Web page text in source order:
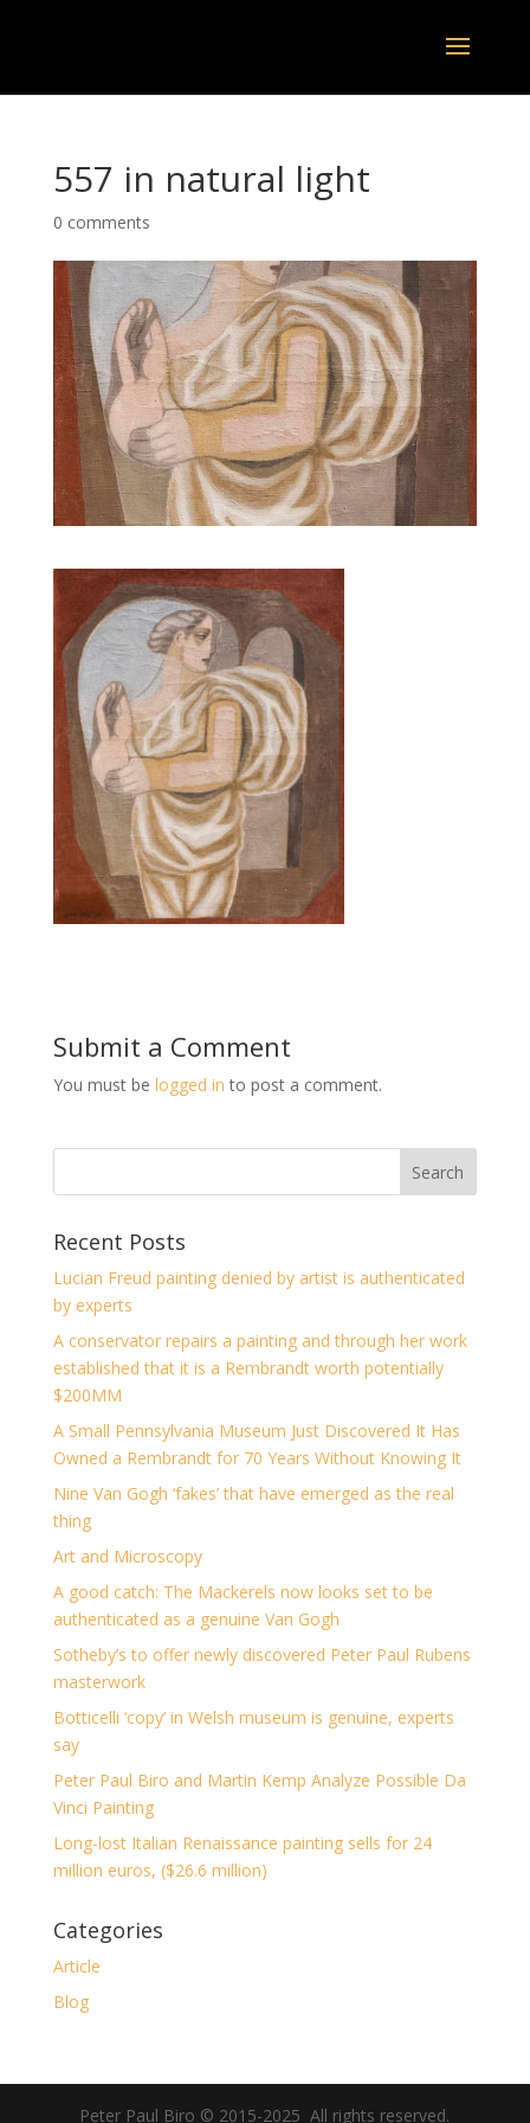
557 in natural light
0 comments
Submit a Comment
You must be logged in to post a comment.
Recent Posts
Lucian Freud painting denied by artist is authenticated
by experts
A conservator repairs a painting and through her work
established that it is a Rembrandt worth potentially
$200MM
A Small Pennsylvania Museum Just Discovered It Has
Owned a Rembrandt for 70 Years Without Knowing It
Nine Van Gogh ‘fakes’ that have emerged as the real
thing
Art and Microscopy
A good catch: The Mackerels now looks set to be
authenticated as a genuine Van Gogh
Sotheby’s to offer newly discovered Peter Paul Rubens
masterwork
Botticelli ‘copy’ in Welsh museum is genuine, experts
say
Peter Paul Biro and Martin Kemp Analyze Possible Da
Vinci Painting
Long-lost Italian Renaissance painting sells for 24
million euros, ($26.6 million)
Categories
Article
Blog
Peter Paul Biro © 2015-2025 All rights reserved.